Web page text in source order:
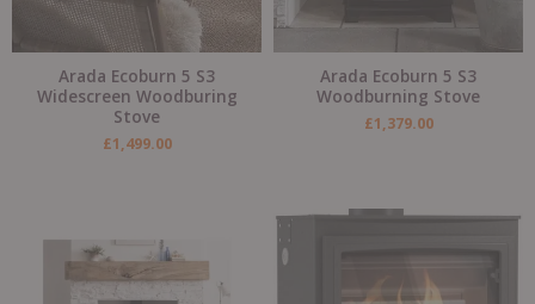
Arada Ecoburn 5 S3
Widescreen Woodburing
Stove
£1,499.00
Arada Ecoburn 5 S3
Woodburning Stove
£1,379.00